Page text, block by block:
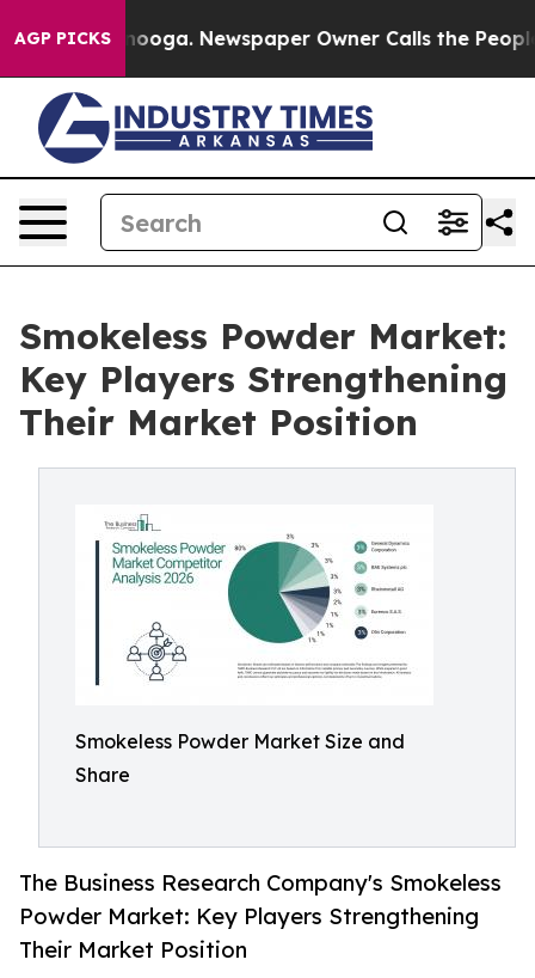
AGP PICKSNewspaper Owner Calls the People
Smokeless Powder Market:
Key Players Strengthening
Their Market Position
Smokeless Powder Market Size and
Share
The Business Research Company's Smokeless
Powder Market: Key Players Strengthening
Their Market Position